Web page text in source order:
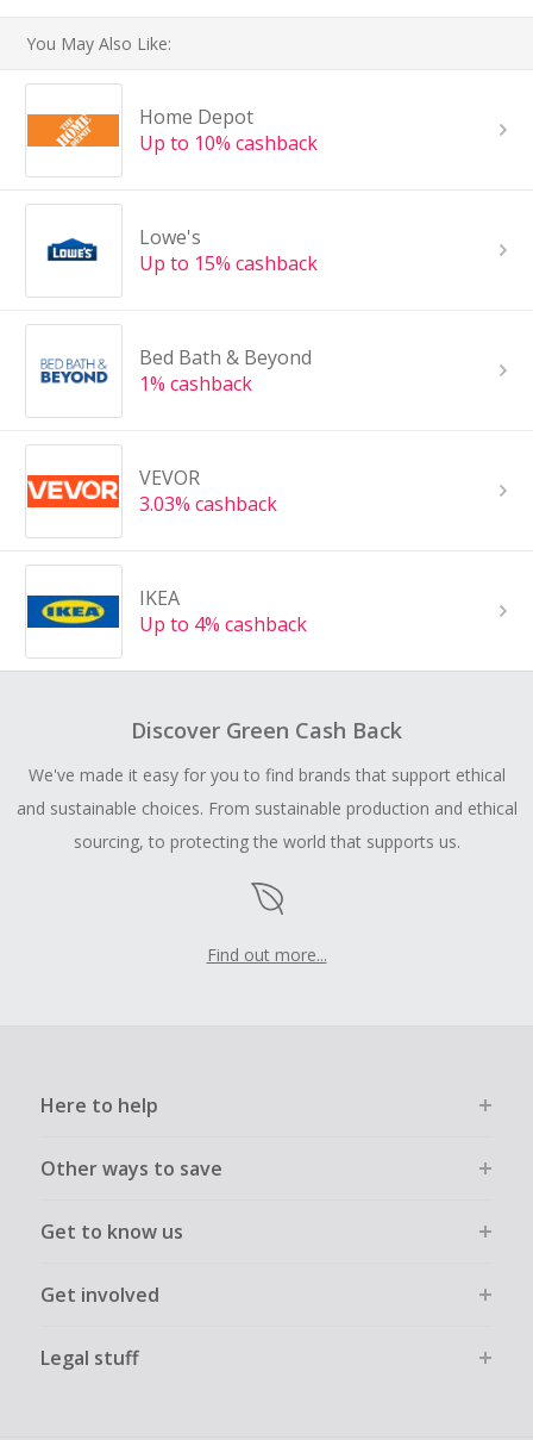
You May Also Like:
Home Depot
Up to 10% cashback
Lowe's
Up to 15% cashback
Bed Bath & Beyond
1% cashback
VEVOR
3.03% cashback
IKEA
Up to 4% cashback
Discover Green Cash Back
We've made it easy for you to find brands that support ethical
and sustainable choices. From sustainable production and ethical
sourcing, to protecting the world that supports us.
Find out more...
Here to help
Other ways to save
Get to know us
Get involved
Legal stuff